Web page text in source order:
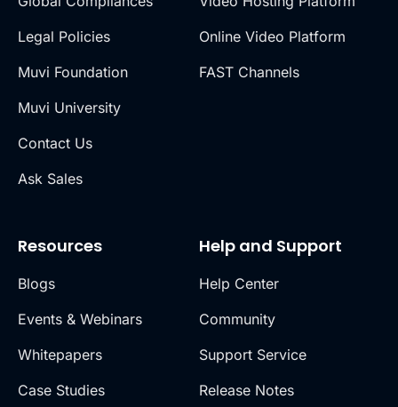
Legal Policies
Muvi Foundation
Muvi University
Contact Us
Ask Sales
Online Video Platform
FAST Channels
Resources
Blogs
Events & Webinars
Whitepapers
Case Studies
Help and Support
Help Center
Community
Support Service
Release Notes